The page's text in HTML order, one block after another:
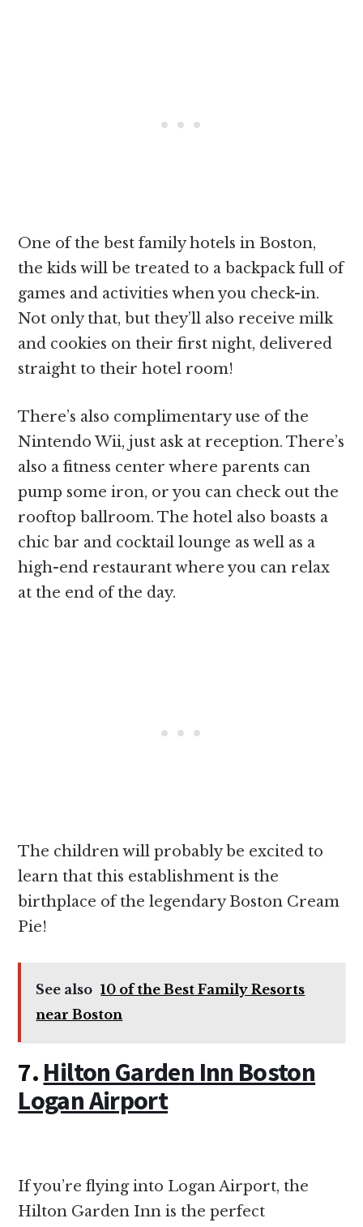
One of the best family hotels in Boston,
the kids will be treated to a backpack full of
games and activities when you check-in.
Not only that, but they’ll also receive milk
and cookies on their first night, delivered
straight to their hotel room!
There’s also complimentary use of the
Nintendo Wii, just ask at reception. There’s
also a fitness center where parents can
pump some iron, or you can check out the
rooftop ballroom. The hotel also boasts a
chic bar and cocktail lounge as well as a
high-end restaurant where you can relax
at the end of the day.
The children will probably be excited to
learn that this establishment is the
birthplace of the legendary Boston Cream
Pie!
See also 10 of the Best Family Resorts
near Boston
7. Hilton Garden Inn Boston
Logan Airport
If you’re flying into Logan Airport, the
Hilton Garden Inn is the perfect